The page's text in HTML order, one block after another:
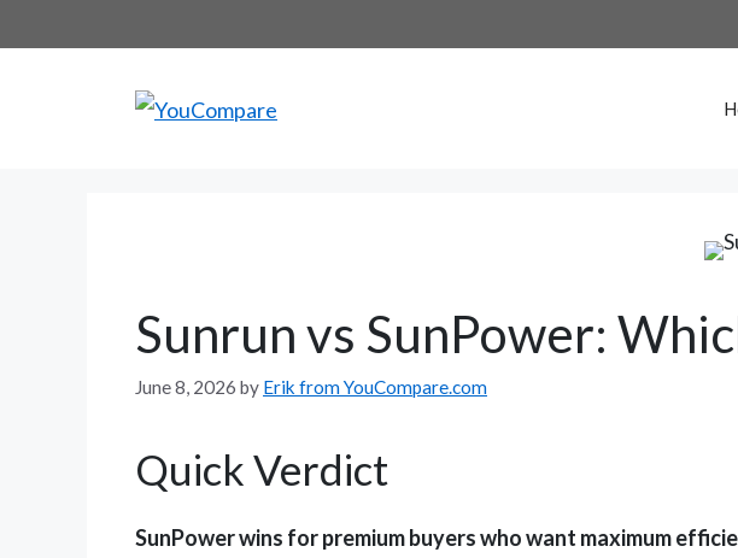
to
Sunrun vs SunPower:
June 8, 2026 by Erik from YouCompare.com
Quick Verdict
SunPower wins for premium buyers who want maximum